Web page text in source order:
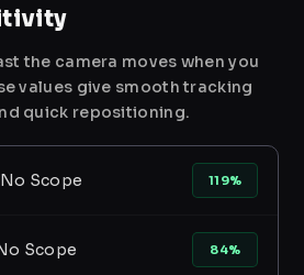
the camera moves when you
values give smooth tracking
quick repositioning.
Scope 119%
Scope 84%